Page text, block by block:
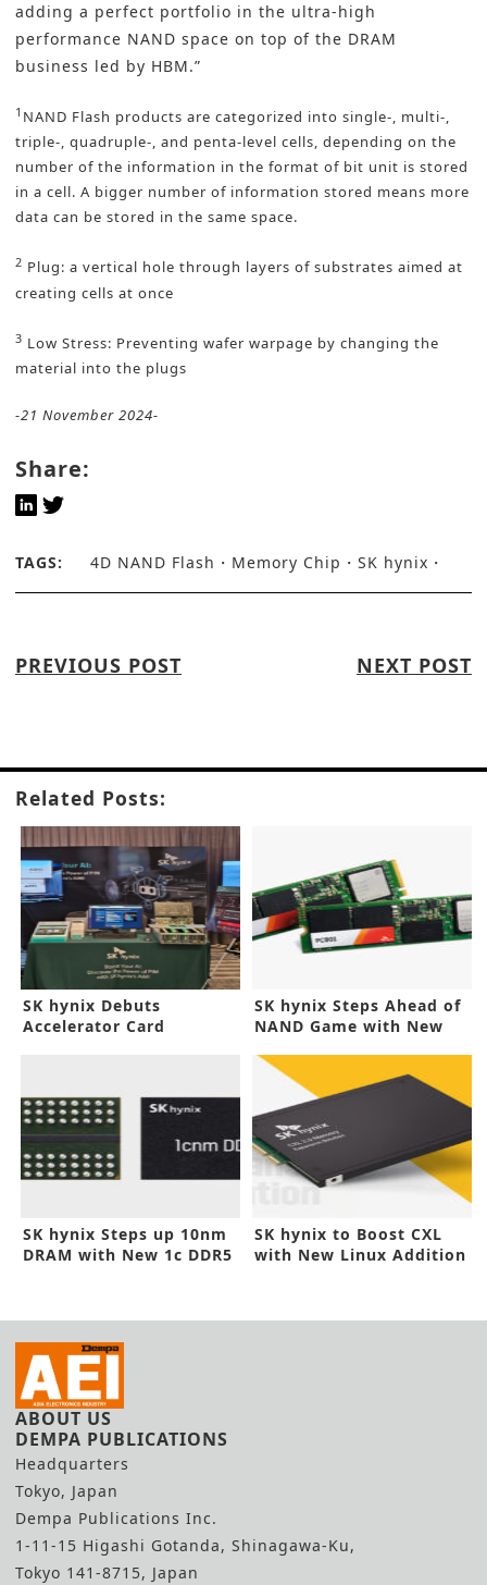
adding a perfect portfolio in the ultra-high
performance NAND space on top of the DRAM
business led by HBM.”
1 NAND Flash products are categorized into single-, multi-,
triple-, quadruple-, and penta-level cells, depending on the
number of the information in the format of bit unit is stored
in a cell. A bigger number of information stored means more
data can be stored in the same space.
2 Plug: a vertical hole through layers of substrates aimed at
creating cells at once
3 Low Stress: Preventing wafer warpage by changing the
material into the plugs
-21 November 2024-
Share:
TAGS: 4D NAND Flash Memory Chip SK hynix
PREVIOUS POST NEXT POST
Related Posts:
SK hynix Debuts
Accelerator Card
SK hynix Steps Ahead of
NAND Game with New
SK hynix Steps up 10nm
DRAM with New 1c DDR5
SK hynix to Boost CXL
with New Linux Addition
ABOUT US
DEMPA PUBLICATIONS
Headquarters
Tokyo, Japan
Dempa Publications Inc.
1-11-15 Higashi Gotanda, Shinagawa-Ku,
Tokyo 141-8715, Japan